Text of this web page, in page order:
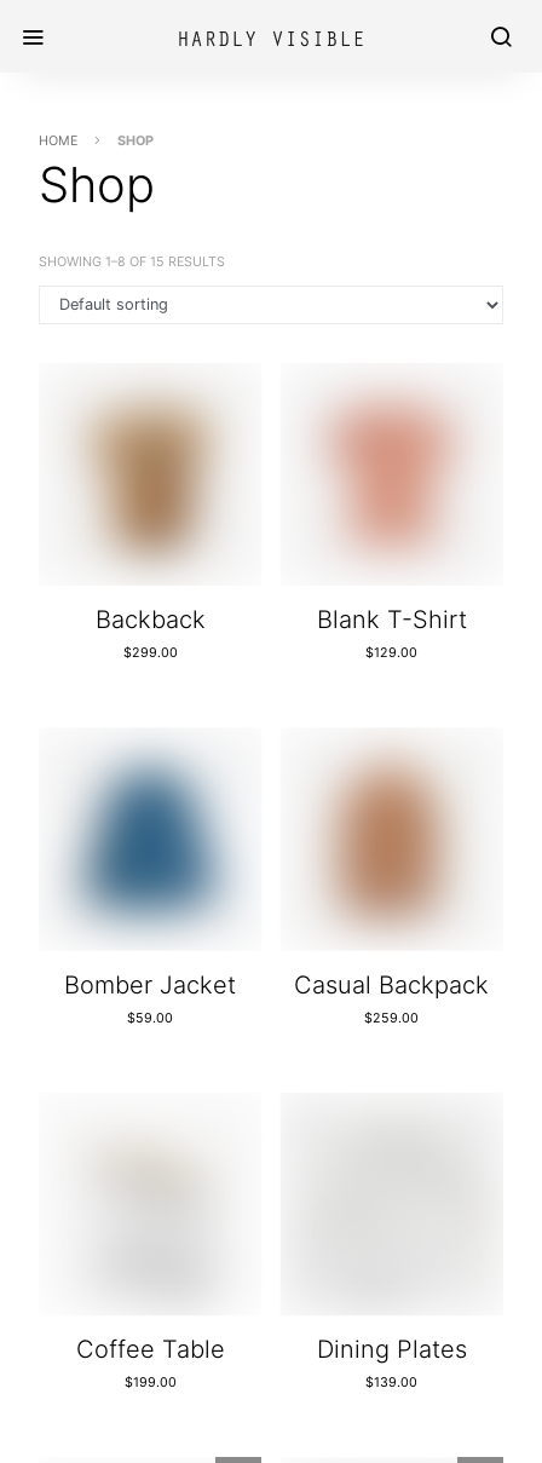
HOME SHOP
Shop
SHOWING 1–8 OF 15 RESULTS
Backback
$299.00
Blank T-Shirt
$129.00
Bomber Jacket
$59.00
Casual Backpack
$259.00
Coffee Table
$199.00
Dining Plates
$139.00